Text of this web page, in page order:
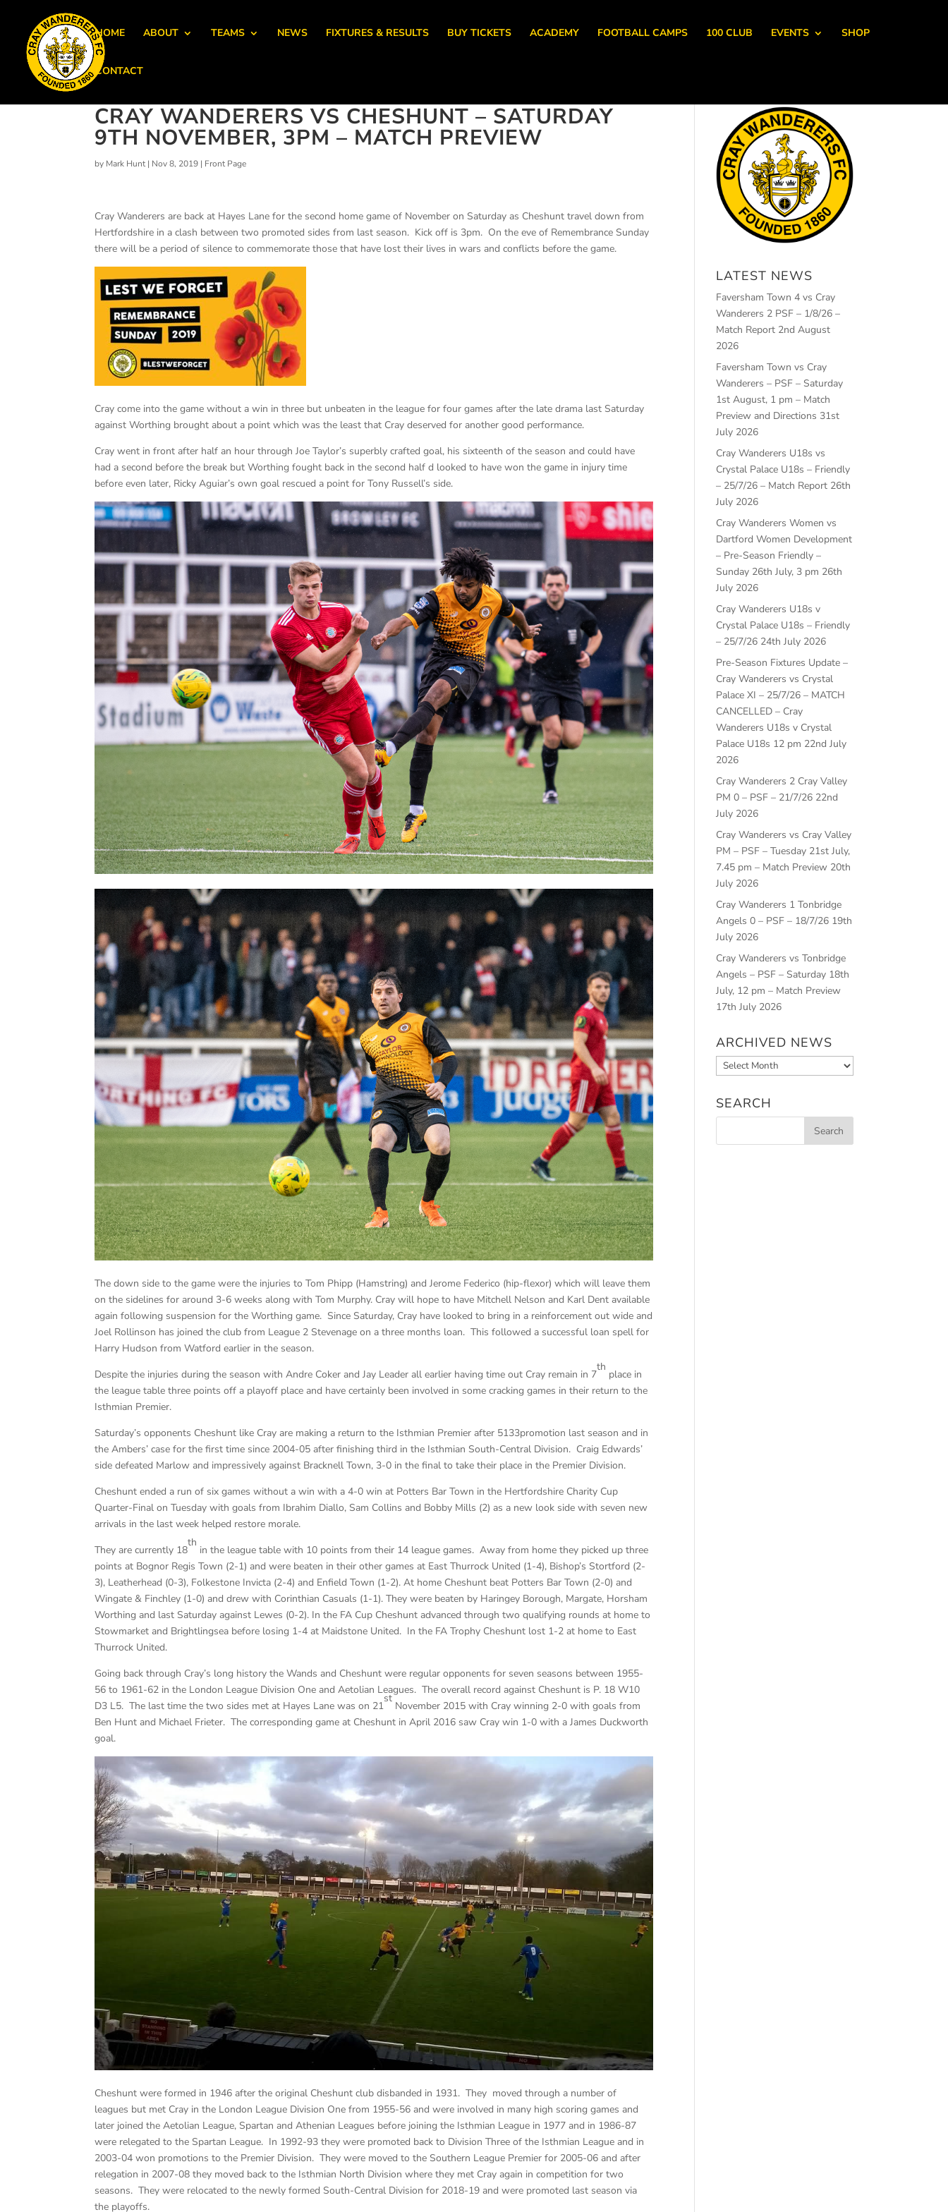
HOME ABOUT TEAMS NEWS FIXTURES & RESULTS BUY TICKETS ACADEMY FOOTBALL CAMPS 100 CLUB EVENTS SHOP
CONTACT
CRAY WANDERERS VS CHESHUNT – SATURDAY
9TH NOVEMBER, 3PM – MATCH PREVIEW
by Mark Hunt| Nov 8, 2019 | Front Page
Cray Wanderers are back at Hayes Lane for the second home game of November on Saturday as Cheshunt travel down from
Hertfordshire in a clash between two promoted sides from last season. Kick off is 3pm. On the eve of Remembrance Sunday
there will be a period of silence to commemorate those that have lost their lives in wars and conflicts before the game.
Cray come into the game without a win in three but unbeaten in the league for four games after the late drama last Saturday
against Worthing brought about a point which was the least that Cray deserved for another good performance.
Cray went in front after half an hour through Joe Taylor’s superbly crafted goal, his sixteenth of the season and could have
had a second before the break but Worthing fought back in the second half d looked to have won the game in injury time
before even later, Ricky Aguiar’s own goal rescued a point for Tony Russell’s side.
The down side to the game were the injuries to Tom Phipp (Hamstring) and Jerome Federico (hip-flexor) which will leave them
on the sidelines for around 3-6 weeks along with Tom Murphy. Cray will hope to have Mitchell Nelson and Karl Dent available
again following suspension for the Worthing game. Since Saturday, Cray have looked to bring in a reinforcement out wide and
Joel Rollinson has joined the club from League 2 Stevenage on a three months loan. This followed a successful loan spell for
Harry Hudson from Watford earlier in the season.
Despite the injuries during the season with Andre Coker and Jay Leader all earlier having time out Cray remain in 7
th
place in
the league table three points off a playoff place and have certainly been involved in some cracking games in their return to the
Isthmian Premier.
Saturday’s opponents Cheshunt like Cray are making a return to the Isthmian Premier after 5133promotion last season and in
the Ambers’ case for the first time since 2004-05 after finishing third in the Isthmian South-Central Division. Craig Edwards’
side defeated Marlow and impressively against Bracknell Town, 3-0 in the final to take their place in the Premier Division.
Cheshunt ended a run of six games without a win with a 4-0 win at Potters Bar Town in the Hertfordshire Charity Cup
Quarter-Final on Tuesday with goals from Ibrahim Diallo, Sam Collins and Bobby Mills (2) as a new look side with seven new
arrivals in the last week helped restore morale.
They are currently 18
th
in the league table with 10 points from their 14 league games. Away from home they picked up three
points at Bognor Regis Town (2-1) and were beaten in their other games at East Thurrock United (1-4), Bishop’s Stortford (2-
3), Leatherhead (0-3), Folkestone Invicta (2-4) and Enfield Town (1-2). At home Cheshunt beat Potters Bar Town (2-0) and
Wingate & Finchley (1-0) and drew with Corinthian Casuals (1-1). They were beaten by Haringey Borough, Margate, Horsham
Worthing and last Saturday against Lewes (0-2). In the FA Cup Cheshunt advanced through two qualifying rounds at home to
Stowmarket and Brightlingsea before losing 1-4 at Maidstone United. In the FA Trophy Cheshunt lost 1-2 at home to East
Thurrock United.
Going back through Cray’s long history the Wands and Cheshunt were regular opponents for seven seasons between 1955-
56 to 1961-62 in the London League Division One and Aetolian Leagues. The overall record against Cheshunt is P. 18 W10
D3 L5. The last time the two sides met at Hayes Lane was on 21
st
November 2015 with Cray winning 2-0 with goals from
Ben Hunt and Michael Frieter. The corresponding game at Cheshunt in April 2016 saw Cray win 1-0 with a James Duckworth
goal.
Cheshunt were formed in 1946 after the original Cheshunt club disbanded in 1931. They moved through a number of
leagues but met Cray in the London League Division One from 1955-56 and were involved in many high scoring games and
later joined the Aetolian League, Spartan and Athenian Leagues before joining the Isthmian League in 1977 and in 1986-87
were relegated to the Spartan League. In 1992-93 they were promoted back to Division Three of the Isthmian League and in
2003-04 won promotions to the Premier Division. They were moved to the Southern League Premier for 2005-06 and after
relegation in 2007-08 they moved back to the Isthmian North Division where they met Cray again in competition for two
seasons. They were relocated to the newly formed South-Central Division for 2018-19 and were promoted last season via
the playoffs.
LATEST NEWS
Faversham Town 4 vs Cray
Wanderers 2 PSF – 1/8/26 –
Match Report 2nd August
2026
Faversham Town vs Cray
Wanderers – PSF – Saturday
1st August, 1 pm – Match
Preview and Directions 31st
July 2026
Cray Wanderers U18s vs
Crystal Palace U18s – Friendly
– 25/7/26 – Match Report 26th
July 2026
Cray Wanderers Women vs
Dartford Women Development
– Pre-Season Friendly –
Sunday 26th July, 3 pm 26th
July 2026
Cray Wanderers U18s v
Crystal Palace U18s – Friendly
– 25/7/26 24th July 2026
Pre-Season Fixtures Update –
Cray Wanderers vs Crystal
Palace XI – 25/7/26 – MATCH
CANCELLED – Cray
Wanderers U18s v Crystal
Palace U18s 12 pm 22nd July
2026
Cray Wanderers 2 Cray Valley
PM 0 – PSF – 21/7/26 22nd
July 2026
Cray Wanderers vs Cray Valley
PM – PSF – Tuesday 21st July,
7.45 pm – Match Preview 20th
July 2026
Cray Wanderers 1 Tonbridge
Angels 0 – PSF – 18/7/26 19th
July 2026
Cray Wanderers vs Tonbridge
Angels – PSF – Saturday 18th
July, 12 pm – Match Preview
17th July 2026
ARCHIVED NEWS
Archived
News
SEARCH